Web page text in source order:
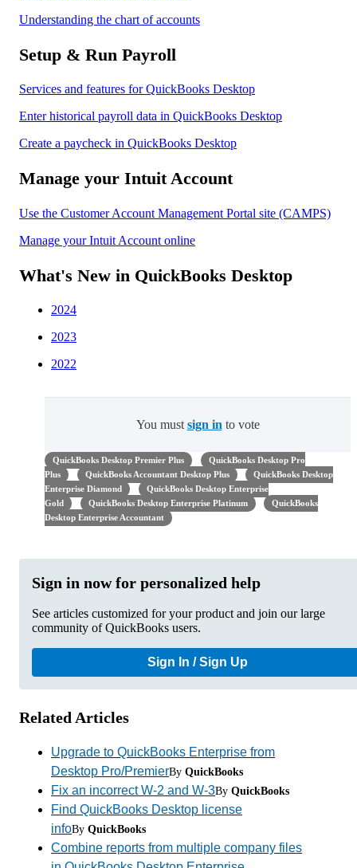
Understanding the chart of accounts
Setup & Run Payroll
Services and features for QuickBooks Desktop
Enter historical payroll data in QuickBooks Desktop
Create a paycheck in QuickBooks Desktop
Manage your Intuit Account
Use the Customer Account Management Portal site (CAMPS)
Manage your Intuit Account online
What's New in QuickBooks Desktop
2024
2023
2022
You must sign in to vote
QuickBooks Desktop Premier Plus
QuickBooks Desktop Pro
Plus
QuickBooks Accountant Desktop Plus
QuickBooks Desktop
Enterprise Diamond
QuickBooks Desktop Enterprise
Gold
QuickBooks Desktop Enterprise Platinum
QuickBooks
Desktop Enterprise Accountant
Sign in now for personalized help
See articles customized for your product and join our large
community of QuickBooks users.
Sign In / Sign Up
Related Articles
Upgrade to QuickBooks Enterprise from
Desktop Pro/PremierBy QuickBooks
Fix an incorrect W-2 and W-3By QuickBooks
Find QuickBooks Desktop license
infoBy QuickBooks
Combine reports from multiple company files